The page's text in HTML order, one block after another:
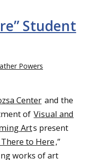
Student
Powers
Center and the
of Visual and
Arts present
to Here,”
works of art